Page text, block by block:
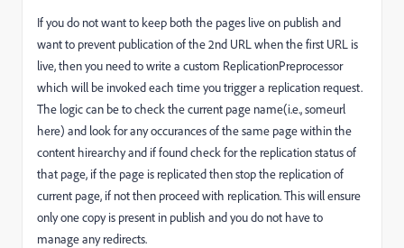
If you do not want to keep both the pages live on publish and
want to prevent publication of the 2nd URL when the first URL is
live, then you need to write a custom ReplicationPreprocessor
which will be invoked each time you trigger a replication request.
The logic can be to check the current page name(i.e., someurl
here) and look for any occurances of the same page within the
content hirearchy and if found check for the replication status of
that page, if the page is replicated then stop the replication of
current page, if not then proceed with replication. This will ensure
only one copy is present in publish and you do not have to
manage any redirects.